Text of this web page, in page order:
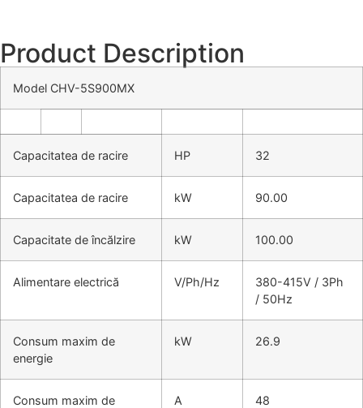
Product Description
Model CHV-5S900MX
Capacitatea de racire HP 32
Capacitatea de racire kW 90.00
Capacitate de încălzire kW 100.00
Alimentare electrică V/Ph/Hz
380-415V / 3Ph
/ 50Hz
Consum maxim de
energie
kW 26.9
Consum maxim de
A 48